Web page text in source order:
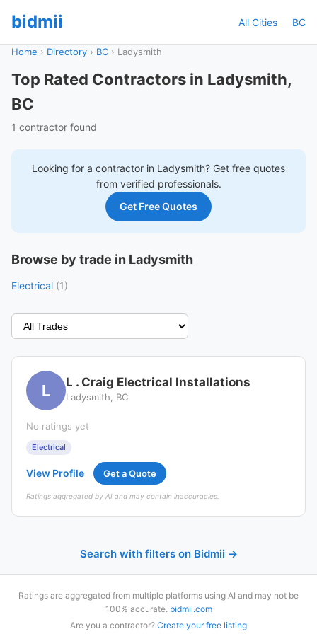
bidmii All Cities BC
Home › Directory › BC › Ladysmith
Top Rated Contractors in Ladysmith,
BC
1 contractor found
Looking for a contractor in Ladysmith? Get free quotes
from verified professionals.
Get Free Quotes
Browse by trade in Ladysmith
Electrical (1)
L L . Craig Electrical Installations
Ladysmith, BC
No ratings yet
Electrical
View Profile Get a Quote
Ratings aggregated by AI and may contain inaccuracies.
Search with filters on Bidmii →
Ratings are aggregated from multiple platforms using AI and may not be
100% accurate. bidmii.com
Are you a contractor? Create your free listing